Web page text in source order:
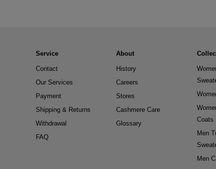
Service
Contact
Our Services
Payment
Shipping & Returns
Withdrawal
FAQ
About
History
Careers
Stores
Cashmere Care
Glossary
Coats
Men
Men